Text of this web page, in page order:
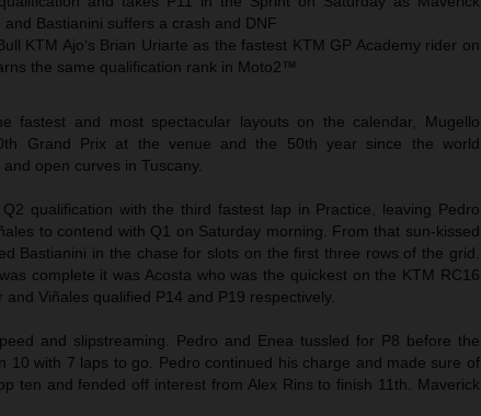
Bastianini suffers a crash and DNF
KTM Ajo‘s Brian Uriarte as the fastest KTM GP Academy rider on
the same qualification rank in Moto2™
fastest and most spectacular layouts on the calendar, Mugello
Grand Prix at the venue and the 50th year since the world
open curves in Tuscany.
qualification with the third fastest lap in Practice, leaving Pedro
to contend with Q1 on Saturday morning. From that sun-kissed
Bastianini in the chase for slots on the first three rows of the grid.
complete it was Acosta who was the quickest on the KTM RC16
Viñales qualified P14 and P19 respectively.
and slipstreaming. Pedro and Enea tussled for P8 before the
10 with 7 laps to go. Pedro continued his charge and made sure of
ten and fended off interest from Alex Rins to finish 11th. Maverick